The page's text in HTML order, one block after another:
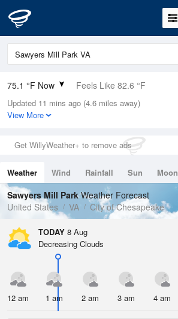
75.1 °F Now Feels Like 82.6 °F
Relative Humidity
94%
0in (0in Last Hour)
Wind
Dew Point
73.3 °F
Pressure
1021 hPa
Updated 11 mins ago (4.6 miles away)
View More
Get WillyWeather+ to remove ads
Weather Wind Rainfall Sun Moon
Tides
Swell
Sawyers Mill ParkWeather Forecast
United States
VA City of Chesapeake
TODAY 8 Aug
Decreasing Clouds
12 am 1 am 2 am 3 am 4 am